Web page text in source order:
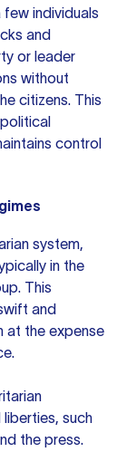
individuals
and
or leader
without
citizens. This
control
system,
in the
This
and
at the expense
such
the press.